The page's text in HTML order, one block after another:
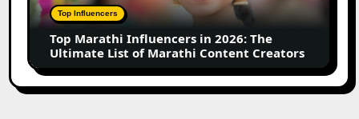
The
Ultimate
of
Marathi
Content
Top Influencers
Top Marathi Influencers in 2026: The
Ultimate List of Marathi Content Creators